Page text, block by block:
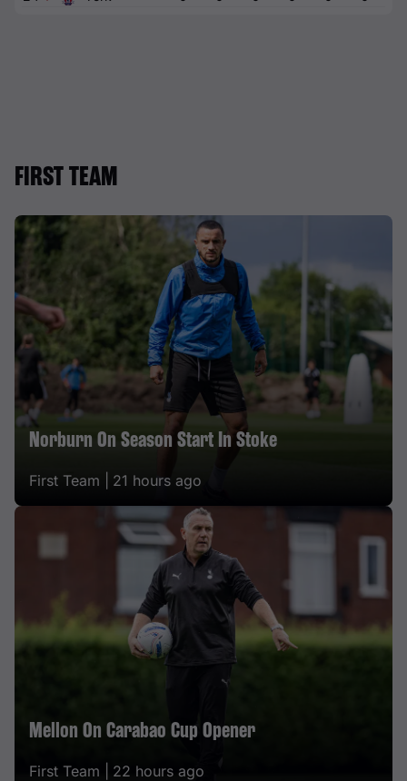
FIRST TEAM
Norburn On Season Start In Stoke
First Team | 21 hours ago
Mellon On Carabao Cup Opener
First Team | 22 hours ago